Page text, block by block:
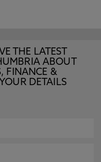
THE LATEST
ABOUT
FINANCE &
DETAILS